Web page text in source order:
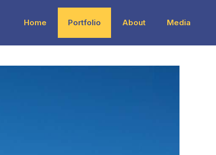
Home Portfolio About Media